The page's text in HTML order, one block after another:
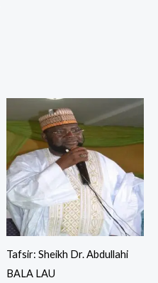
Tafsir: Sheikh Dr. Abdullahi
BALA LAU